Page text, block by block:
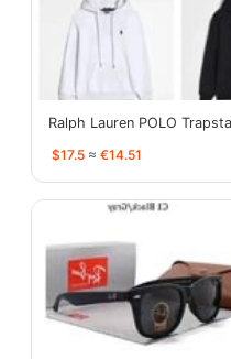
Ralph Lauren POLO
$17.5 ≈ €14.51